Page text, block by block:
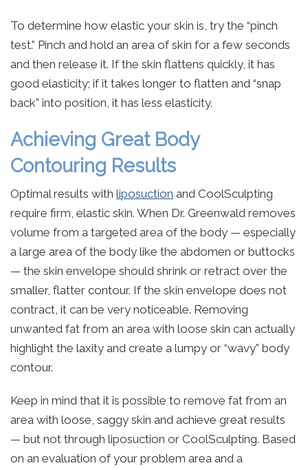
To determine how elastic your skin is, try the “pinch
test.” Pinch and hold an area of skin for a few seconds
and then release it. If the skin flattens quickly, it has
good elasticity; if it takes longer to flatten and “snap
back” into position, it has less elasticity.
Achieving Great Body
Contouring Results
Optimal results with liposuction and CoolSculpting
require firm, elastic skin. When Dr. Greenwald removes
volume from a targeted area of the body — especially
a large area of the body like the abdomen or buttocks
— the skin envelope should shrink or retract over the
smaller, flatter contour. If the skin envelope does not
contract, it can be very noticeable. Removing
unwanted fat from an area with loose skin can actually
highlight the laxity and create a lumpy or “wavy” body
contour.
Keep in mind that it is possible to remove fat from an
area with loose, saggy skin and achieve great results
— but not through liposuction or CoolSculpting. Based
on an evaluation of your problem area and a